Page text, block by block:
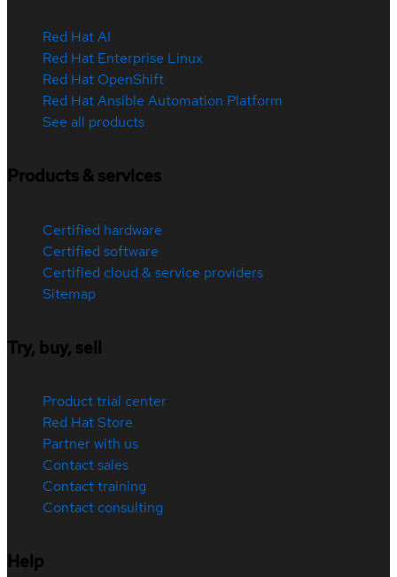
Red Hat AI
Red Hat Enterprise Linux
Red Hat OpenShift
Red Hat Ansible Automation Platform
See all products
Products & services
Certified hardware
Certified software
Certified cloud & service providers
Sitemap
Try, buy, sell
Product trial center
Red Hat Store
Partner with us
Contact sales
Contact training
Contact consulting
Help